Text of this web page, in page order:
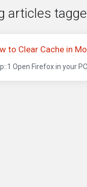
articles
to Clear Cache in
Open Firefox in your